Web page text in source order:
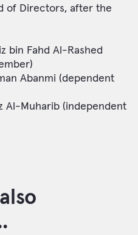
of Directors, after the
bin Fahd Al-Rashed
Abanmi (dependent
Muharib (independent